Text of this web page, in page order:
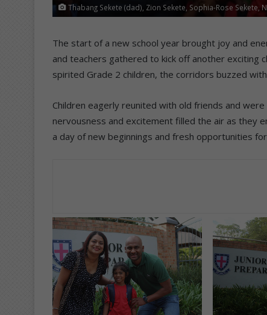
Thabang Sekete (dad), Zion Sekete, Sophia-Rose Sekete,
The start of a new school year brought joy and
and teachers gathered to kick off another exciting
spirited Grade 2 children, the corridors buzzed
Children eagerly reunited with old friends and
nervousness and excitement filled the air as they
a day of new beginnings and fresh opportunities